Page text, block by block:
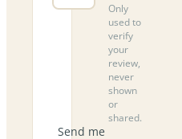
Only
used to
verify
your
review,
never
shown
or
shared.
Send me